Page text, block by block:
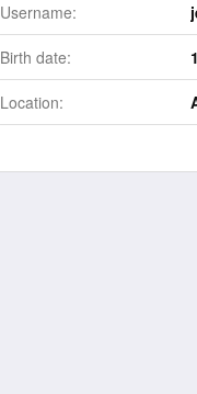
Username:
Birth date:
Location: